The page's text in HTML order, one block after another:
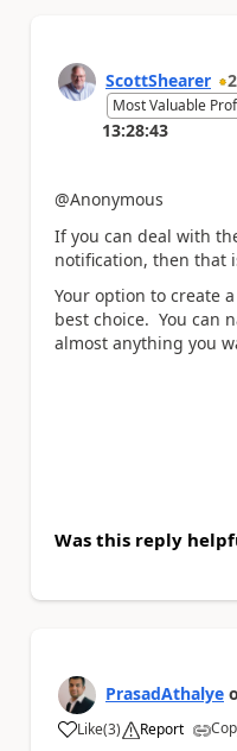
ScottShearer
Most Valuable
13:28:43
@Anonymous
If you can deal with
notification, then that
Your option to create
best choice. You can
almost anything you
Was this reply
PrasadAthalye
Like
a (3) Report